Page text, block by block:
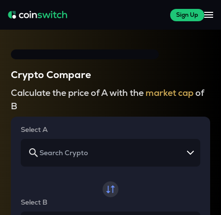
Sign Up
Crypto Compare
Calculate the price of A with the market capof
B
Select A
Select B